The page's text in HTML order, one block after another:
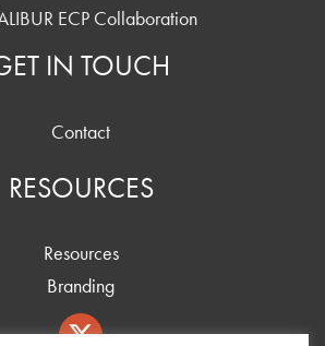
ECP Collaboration
IN TOUCH
Contact
RESOURCES
Resources
Branding